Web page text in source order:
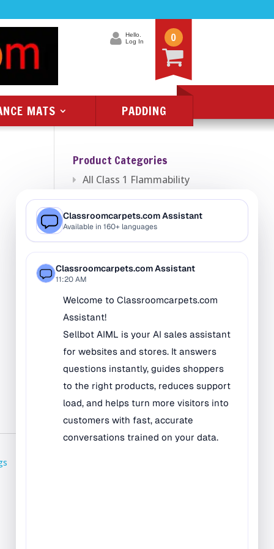
Hello.
Log In
0
MATS PADDING
Product Categories
All Class 1 Flammability
All Kids Rugs
Alphabet Rugs
Animal Rugs
Baby Rugs
Boys & Girls Rugs
Entrance Mats
Indoor Mats
Outdoor Mats
Faith Based Rugs
Food Service Mats
Kids Rugs